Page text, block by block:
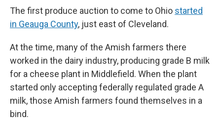
The first produce auction to come to Ohio started
in Geauga County, just east of Cleveland.
At the time, many of the Amish farmers there
worked in the dairy industry, producing grade B milk
for a cheese plant in Middlefield. When the plant
started only accepting federally regulated grade A
milk, those Amish farmers found themselves in a
bind.